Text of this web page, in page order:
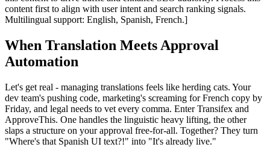
content first to align with user intent and search ranking signals.
Multilingual support: English, Spanish, French.]
When Translation Meets Approval
Automation
Let's get real - managing translations feels like herding cats. Your
dev team's pushing code, marketing's screaming for French copy by
Friday, and legal needs to vet every comma. Enter Transifex and
ApproveThis. One handles the linguistic heavy lifting, the other
slaps a structure on your approval free-for-all. Together? They turn
"Where's that Spanish UI text?!" into "It's already live."